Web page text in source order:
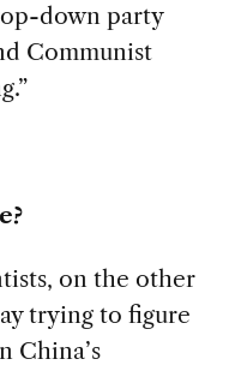
down party
Communist
on the other
trying to figure
China’s